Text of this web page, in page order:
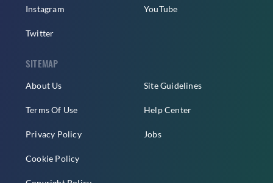
Instagram
Twitter
YouTube
SITEMAP
About Us
Terms Of Use
Privacy Policy
Cookie Policy
Site Guidelines
Help Center
Jobs